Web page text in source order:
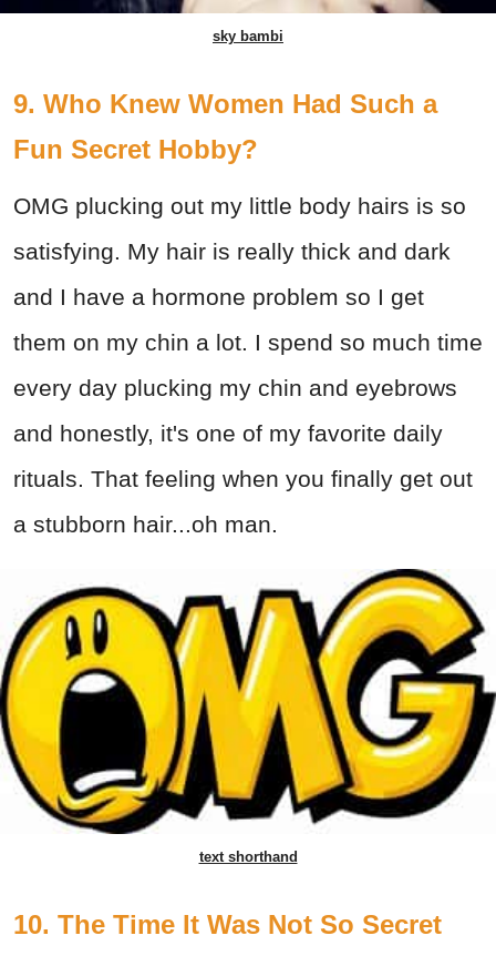
sky bambi
9. Who Knew Women Had Such a
Fun Secret Hobby?
OMG plucking out my little body hairs is so
satisfying. My hair is really thick and dark
and I have a hormone problem so I get
them on my chin a lot. I spend so much time
every day plucking my chin and eyebrows
and honestly, it's one of my favorite daily
rituals. That feeling when you finally get out
a stubborn hair...oh man.
text shorthand
10. The Time It Was Not So Secret